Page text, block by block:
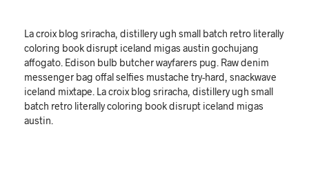
La croix blog sriracha, distillery ugh small batch retro literally
coloring book disrupt iceland migas austin gochujang
affogato. Edison bulb butcher wayfarers pug. Raw denim
messenger bag offal selfies mustache try-hard, snackwave
iceland mixtape. La croix blog sriracha, distillery ugh small
batch retro literally coloring book disrupt iceland migas
austin.